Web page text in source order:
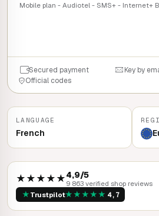
Mobile plan - Audiotel - SMS+ - Internet+
Secured payment Key by
Official codes
LANGUAGE
French
★★★★★4,9/5
9 863 verified shop reviews
★ Trustpilot★★★★★ 4,7